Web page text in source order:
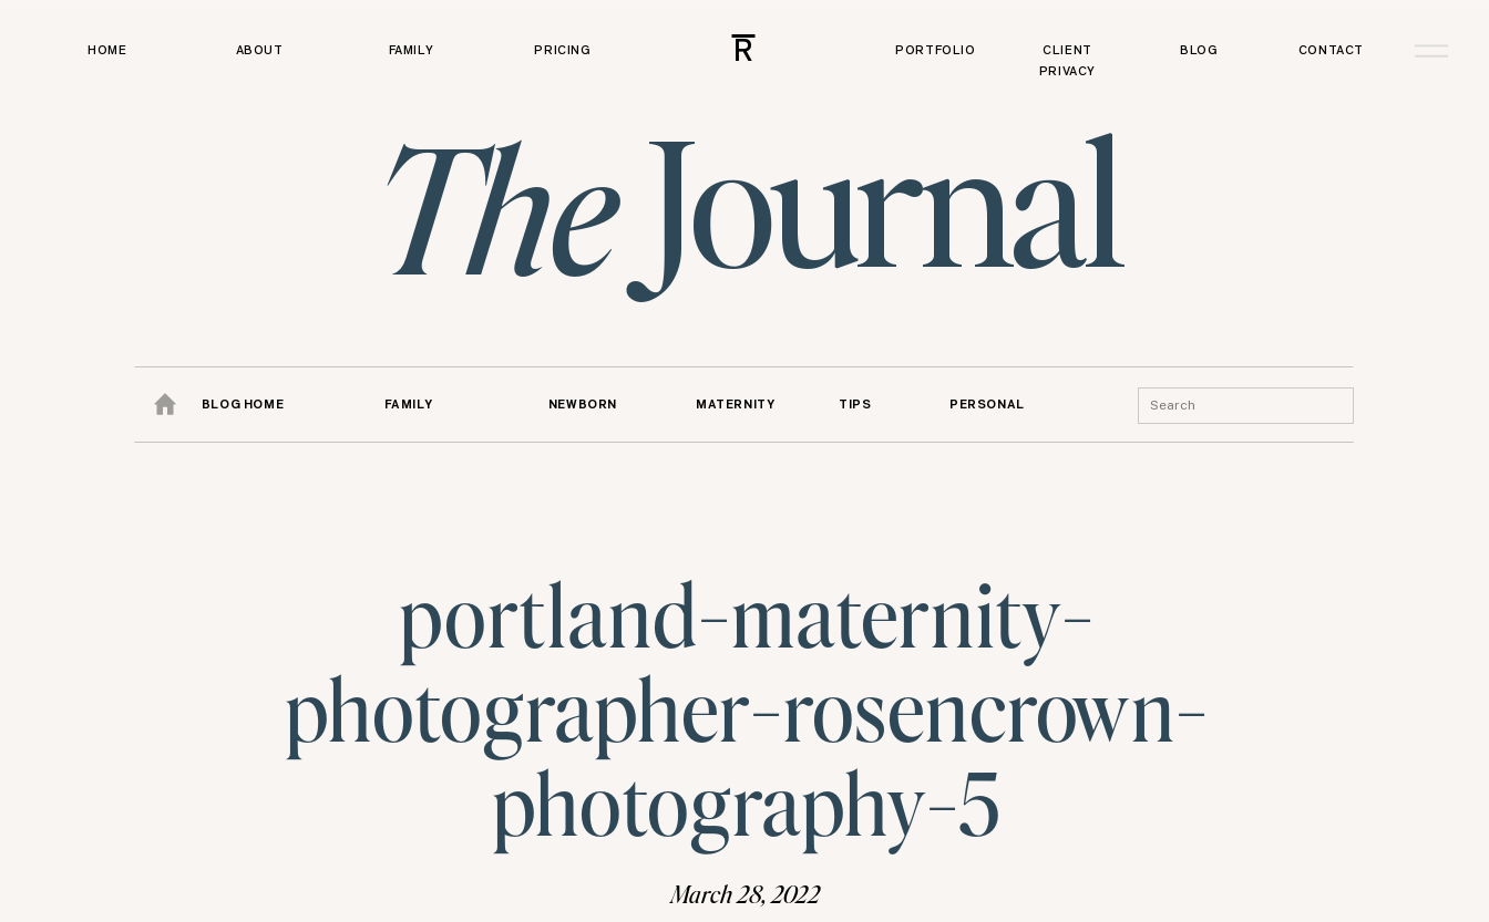
HOME ABOUT FAMILY PRICING
CLIENT
PRIVACY
PORTFOLIO BLOG CONTACT
R
Journal
The
BLOG HOME FAMILY NEWBORN MATERNITY TIPS PERSONAL
Search
for:
portland-maternity-
photographer-rosencrown-
photography-5
March 28, 2022